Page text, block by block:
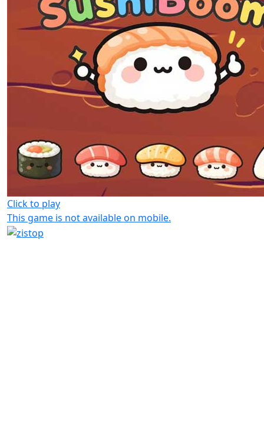
Click to play
This game is not available on mobile.